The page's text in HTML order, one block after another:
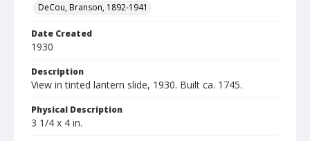
DeCou, Branson, 1892-1941
Date Created
1930
Description
View in tinted lantern slide, 1930. Built ca. 1745.
Physical Description
3 1/4 x 4 in.